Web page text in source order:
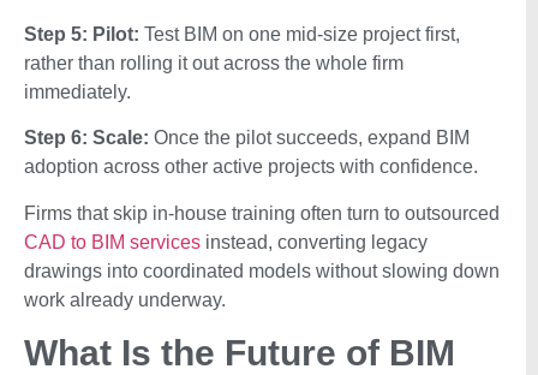
Step 5: Pilot: Test BIM on one mid-size project first,
rather than rolling it out across the whole firm
immediately.
Step 6: Scale: Once the pilot succeeds, expand BIM
adoption across other active projects with confidence.
Firms that skip in-house training often turn to outsourced
CAD to BIM services instead, converting legacy
drawings into coordinated models without slowing down
work already underway.
What Is the Future of BIM